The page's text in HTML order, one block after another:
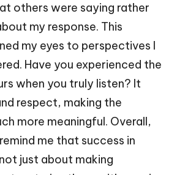
others were saying rather
my response. This
my eyes to perspectives I
Have you experienced the
when you truly listen? It
respect, making the
more meaningful. Overall,
me that success in
just about making